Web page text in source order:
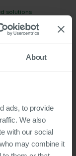
About
ads, to provide
We also
with our social
may combine it
solutions
of
Planning for
for SAP
Migration